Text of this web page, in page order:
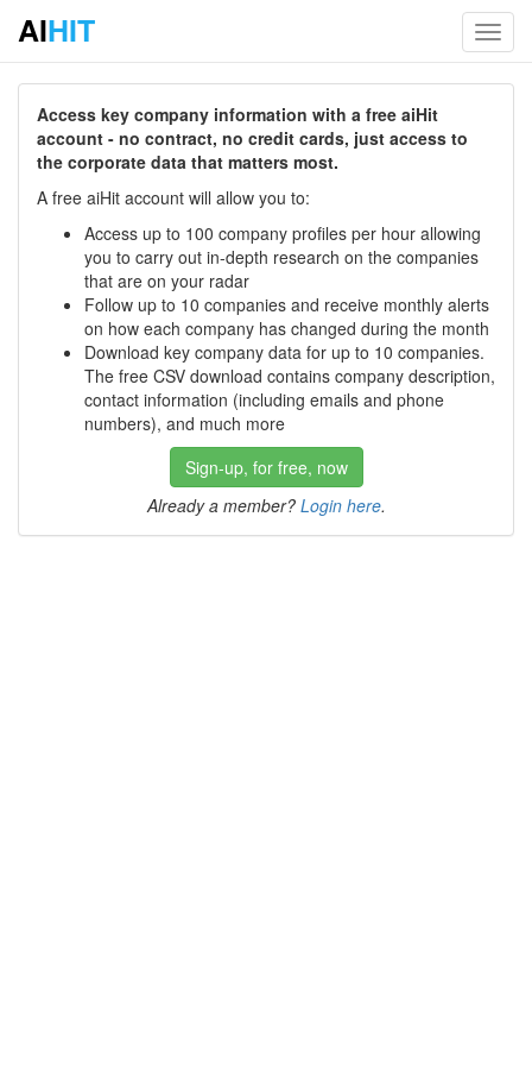
AIHIT
Access key company information with a free aiHit
account - no contract, no credit cards, just access to
the corporate data that matters most.
A free aiHit account will allow you to:
Access up to 100 company profiles per hour allowing
you to carry out in-depth research on the companies
that are on your radar
Follow up to 10 companies and receive monthly alerts
on how each company has changed during the month
Download key company data for up to 10 companies.
The free CSV download contains company description,
contact information (including emails and phone
numbers), and much more
Sign-up, for free, now
Already a member? Login here.